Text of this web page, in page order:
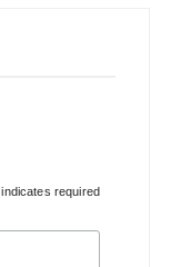
indicates required